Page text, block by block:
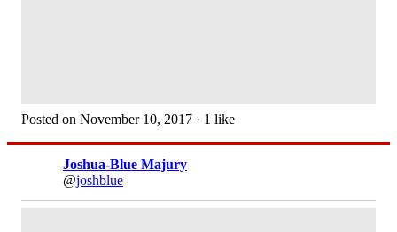
Posted on November 10, 2017 · 1 like
Joshua-Blue Majury
@joshblue